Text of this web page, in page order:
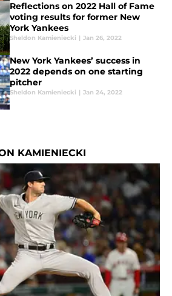
Reflections on 2022 Hall of Fame
voting results for former New
York Yankees
Sheldon Kamieniecki | Jan 26, 2022
New York Yankees’ success in
2022 depends on one starting
pitcher
Sheldon Kamieniecki | Jan 24, 2022
KAMIENIECKI